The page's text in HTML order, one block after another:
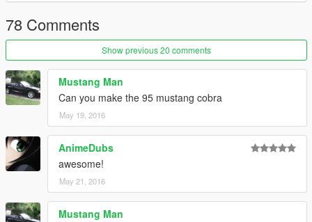
Установка:
С помощью OpenIV файлы машины заменить по адресу:
update\x64\dlcpacks\patchday2ng\dlc.rpf\x64\levels\gta5\vehicl
es.rpf\
файлы тюнинга заменить по адресу:
x64i.rpf\levels\gta5\vehiclemods\ruiner_mods.rpf\
Или глянуть видос
78 Comments
Show previous 20 comments
Mustang Man
Can you make the 95 mustang cobra
May 19, 2016
AnimeDubs
awesome!
May 21, 2016
Mustang Man